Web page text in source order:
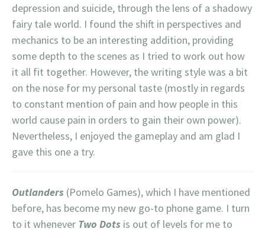
depression and suicide, through the lens of a shadowy
fairy tale world. I found the shift in perspectives and
mechanics to be an interesting addition, providing
some depth to the scenes as I tried to work out how
it all fit together. However, the writing style was a bit
on the nose for my personal taste (mostly in regards
to constant mention of pain and how people in this
world cause pain in orders to gain their own power).
Nevertheless, I enjoyed the gameplay and am glad I
gave this one a try.
Outlanders (Pomelo Games), which I have mentioned
before, has become my new go-to phone game. I turn
to it whenever Two Dots is out of levels for me to